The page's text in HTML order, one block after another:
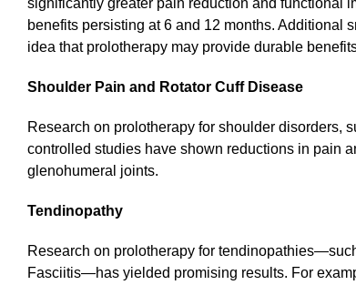
significantly greater pain reduction and functional
benefits persisting at 6 and 12 months. Additional
idea that prolotherapy may provide durable
Shoulder Pain and Rotator Cuff Disease
Research on prolotherapy for shoulder disorders,
controlled studies have shown reductions in pain
glenohumeral joints.
Tendinopathy
Research on prolotherapy for
Fasciitis—has yielded promising results. For